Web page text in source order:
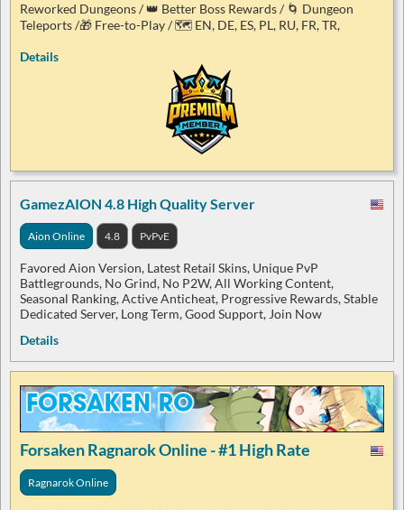
Reworked Dungeons / 👑 Better Boss Rewards / 🌀 Dungeon
Teleports /🎁 Free-to-Play / 🗺️ EN, DE, ES, PL, RU, FR, TR,
Details
GamezAION 4.8 High Quality Server
Aion Online 4.8 PvPvE
Favored Aion Version, Latest Retail Skins, Unique PvP
Battlegrounds, No Grind, No P2W, All Working Content,
Seasonal Ranking, Active Anticheat, Progressive Rewards, Stable
Dedicated Server, Long Term, Good Support, Join Now
Details
Forsaken Ragnarok Online - #1 High Rate
Ragnarok Online